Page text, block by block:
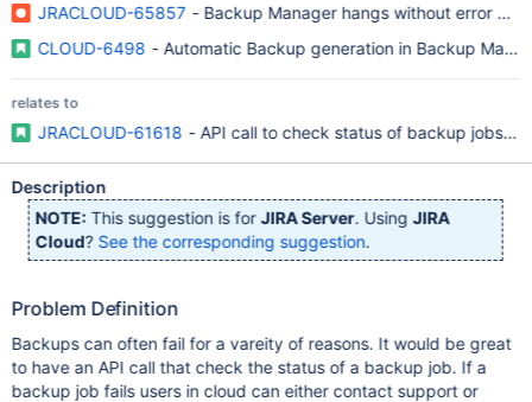
JRACLOUD-65857 - Backup Manager hangs without error
CLOUD-6498 - Automatic Backup generation in Backup
relates to
JRACLOUD-61618 - API call to check status of backup jobs
Description
NOTE: This suggestion is forJIRA Server. UsingJIRA
Cloud? See the corresponding suggestion.
Problem Definition
Backups can often fail for a vareity of reasons. It would be great
to have an API call that check the status of a backup job. If a
backup job fails users in cloud can either contact support or